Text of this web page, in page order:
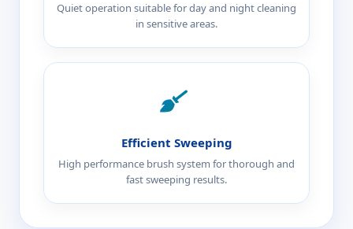
Quiet operation suitable for day and night cleaning
in sensitive areas.
Efficient Sweeping
High performance brush system for thorough and
fast sweeping results.